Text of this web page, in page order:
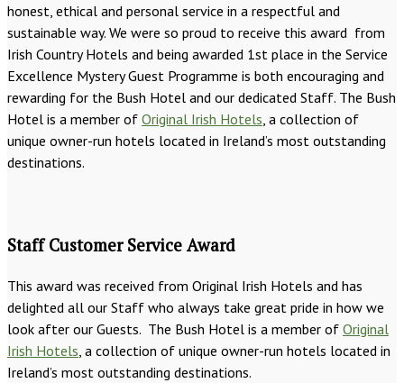
honest, ethical and personal service in a respectful and
sustainable way. We were so proud to receive this award from
Irish Country Hotels and being awarded 1st place in the Service
Excellence Mystery Guest Programme is both encouraging and
rewarding for the Bush Hotel and our dedicated Staff. The Bush
Hotel is a member of Original Irish Hotels , a collection of
unique owner-run hotels located in Ireland’s most outstanding
destinations.
Staff Customer Service Award
This award was received from Original Irish Hotels and has
delighted all our Staff who always take great pride in how we
look after our Guests. The Bush Hotel is a member of Original
Irish Hotels, a collection of unique owner-run hotels located in
Ireland’s most outstanding destinations.